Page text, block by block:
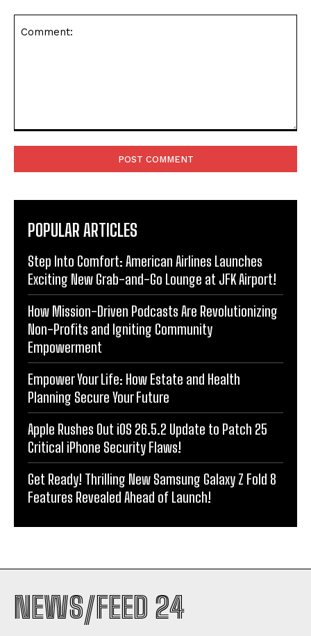
POPULAR ARTICLES
Step Into Comfort: American Airlines Launches
Exciting New Grab-and-Go Lounge at JFK Airport!
How Mission-Driven Podcasts Are Revolutionizing
Non-Profits and Igniting Community
Empowerment
Empower Your Life: How Estate and Health
Planning Secure Your Future
Apple Rushes Out iOS 26.5.2 Update to Patch 25
Critical iPhone Security Flaws!
Get Ready! Thrilling New Samsung Galaxy Z Fold 8
Features Revealed Ahead of Launch!
NEWS/FEED 24